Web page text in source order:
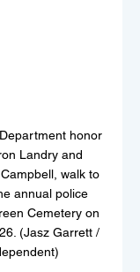
honor
Landry and
walk to
annual police
Cemetery on
(Jasz Garrett /